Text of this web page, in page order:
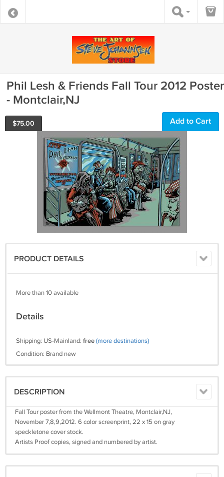
Phil Lesh & Friends Fall Tour 2012 Poster
- Montclair,NJ
$75.00 Add to Cart
PRODUCT DETAILS
More than 10 available
Details
Shipping: US-Mainland: free(more destinations)
Condition: Brand new
DESCRIPTION
Fall Tour poster from the Wellmont Theatre, Montclair,NJ,
November 7,8,9,2012. 6 color screenprint, 22 x 15 on gray
speckletone cover stock.
Artists Proof copies, signed and numbered by artist.